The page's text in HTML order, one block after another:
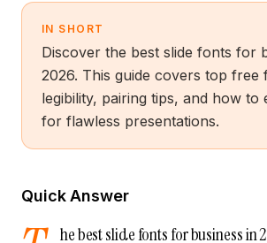
IN SHORT
Discover the best slide fonts for
2026. This guide covers top free
legibility, pairing tips, and how to
for flawless presentations.
Quick Answer
he best slide fonts for business in